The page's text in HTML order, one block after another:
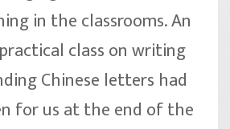
in the classrooms. An
class on writing
Chinese letters had
for us at the end of the